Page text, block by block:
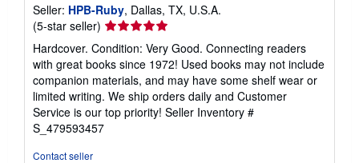
e
Seller: HPB-Ruby, Dallas, TX, U.S.A.
(5-star seller) Seller
rating
5
out
of
5
stars
Hardcover. Condition: Very Good. Connecting readers
with great books since 1972! Used books may not include
companion materials, and may have some shelf wear or
limited writing. We ship orders daily and Customer
Service is our top priority! Seller Inventory #
S_479593457
Contact seller